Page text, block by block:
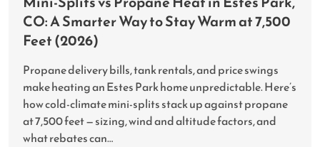
CO: A Smarter Way to Stay Warm at 7,500
Feet (2026)
Propane delivery bills, tank rentals, and price swings
make heating an Estes Park home unpredictable. Here’s
how cold-climate mini-splits stack up against propane
at 7,500 feet — sizing, wind and altitude factors, and
what rebates can…